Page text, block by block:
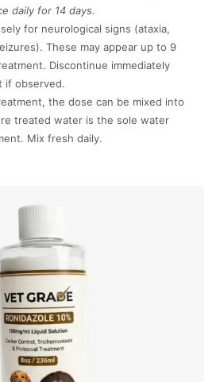
daily for 14 days.
for neurological signs (ataxia,
These may appear up to 9
Discontinue immediately
if observed.
the dose can be mixed into
treated water is the sole water
Mix fresh daily.